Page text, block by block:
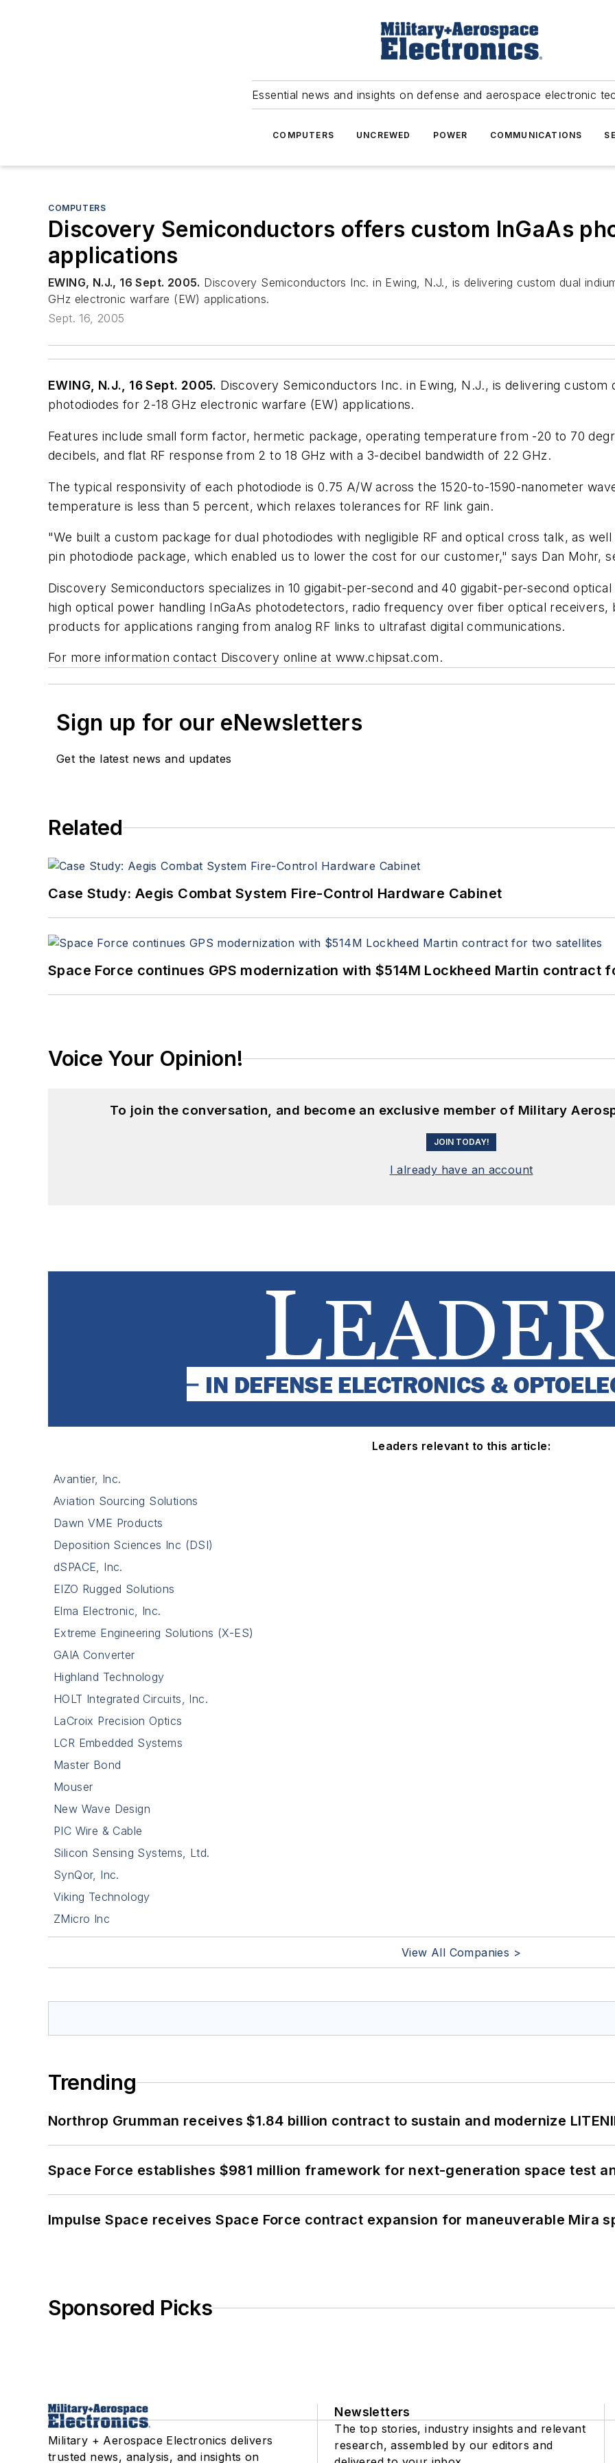
Essential news and insights on defense and aerospace electronic
COMPUTERS UNCREWED POWER COMMUNICATIONS
COMPUTERS
Discovery Semiconductors offers custom InGaAs
applications
EWING, N.J., 16 Sept. 2005. Discovery Semiconductors Inc. in Ewing, N.J., is delivering custom dual
GHz electronic warfare (EW) applications.
Sept. 16, 2005
EWING, N.J., 16 Sept. 2005. Discovery Semiconductors Inc. in Ewing, N.J., is delivering custom
photodiodes for 2-18 GHz electronic warfare (EW) applications.
Features include small form factor, hermetic package, operating temperature from -20 to 70
decibels, and flat RF response from 2 to 18 GHz with a 3-decibel bandwidth of 22 GHz.
The typical responsivity of each photodiode is 0.75 A/W across the 1520-to-1590-nanometer
temperature is less than 5 percent, which relaxes tolerances for RF link gain.
"We built a custom package for dual photodiodes with negligible RF and optical cross talk, as
pin photodiode package, which enabled us to lower the cost for our customer," says Dan Mohr,
Discovery Semiconductors specializes in 10 gigabit-per-second and 40 gigabit-per-second
high optical power handling InGaAs photodetectors, radio frequency over fiber optical
products for applications ranging from analog RF links to ultrafast digital communications.
For more information contact Discovery online at www.chipsat.com.
Sign up for our eNewsletters
Get the latest news and updates
Related
Case Study: Aegis Combat System Fire-Control Hardware Cabinet
Space Force continues GPS modernization with $514M Lockheed Martin contract
Voice Your Opinion!
To join the conversation, and become an exclusive member of Military
JOIN TODAY!
I already have an account
Leaders relevant to this article:
Avantier, Inc.
Aviation Sourcing Solutions
Dawn VME Products
Deposition Sciences Inc (DSI)
dSPACE, Inc.
EIZO Rugged Solutions
Elma Electronic, Inc.
Extreme Engineering Solutions (X-ES)
GAIA Converter
Highland Technology
HOLT Integrated Circuits, Inc.
LaCroix Precision Optics
LCR Embedded Systems
Master Bond
Mouser
New Wave Design
PIC Wire & Cable
Silicon Sensing Systems, Ltd.
SynQor, Inc.
Viking Technology
ZMicro Inc
View All Companies >
Trending
Northrop Grumman receives $1.84 billion contract to sustain and modernize
Space Force establishes $981 million framework for next-generation space test
Impulse Space receives Space Force contract expansion for maneuverable Mira
Sponsored Picks
Military + Aerospace Electronics delivers
trusted news, analysis, and insights on
Newsletters
The top stories, industry insights and relevant
research, assembled by our editors and